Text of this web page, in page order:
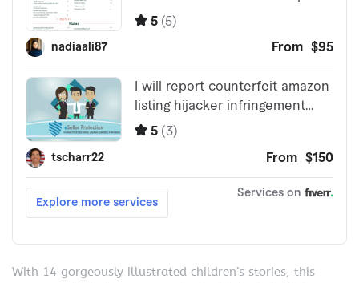
With 14 gorgeously illustrated children’s stories, this